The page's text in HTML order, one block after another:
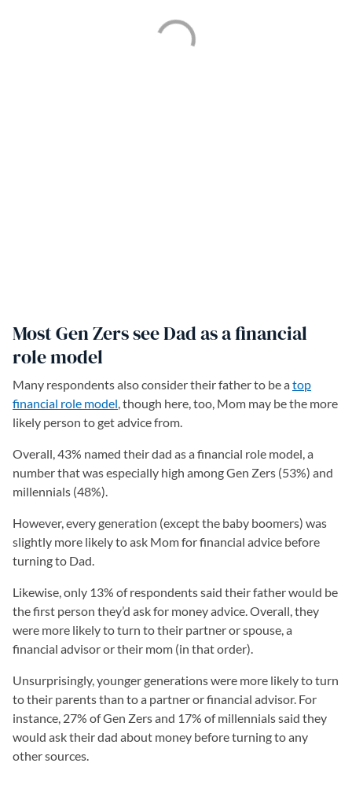
Most Gen Zers see Dad as a financial
role model
Many respondents also consider their father to be atop
financial role model(opens in a new tab)
, though here, too, Mom may be the more
likely person to get advice from.
Overall, 43% named their dad as a financial role model, a
number that was especially high among Gen Zers (53%) and
millennials (48%).
However, every generation (except the baby boomers) was
slightly more likely to ask Mom for financial advice before
turning to Dad.
Likewise, only 13% of respondents said their father would be
the first person they’d ask for money advice. Overall, they
were more likely to turn to their partner or spouse, a
financial advisor or their mom (in that order).
Unsurprisingly, younger generations were more likely to turn
to their parents than to a partner or financial advisor. For
instance, 27% of Gen Zers and 17% of millennials said they
would ask their dad about money before turning to any
other sources.